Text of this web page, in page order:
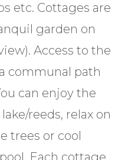
etc. Cottages are
garden on
Access to the
communal path
can enjoy the
reeds, relax on
trees or cool
Each cottage